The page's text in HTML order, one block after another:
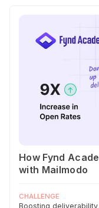
How Fynd
with Mailmodo
CHALLENGE
Boosting